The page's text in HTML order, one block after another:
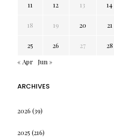
11 12 13 14
18 19 20 21
25 26 27 28
« Apr
Jun »
ARCHIVES
2026 (39)
2025 (216)